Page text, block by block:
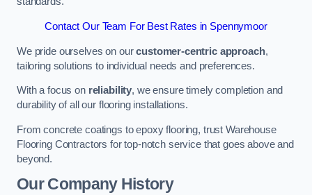
Contact Our Team For Best Rates in Spennymoor
We pride ourselves on ourcustomer-centric approach,
tailoring solutions to individual needs and preferences.
With a focus on reliability, we ensure timely completion and
durability of all our flooring installations.
From concrete coatings to epoxy flooring, trust Warehouse
Flooring Contractors for top-notch service that goes above and
beyond.
Our Company History